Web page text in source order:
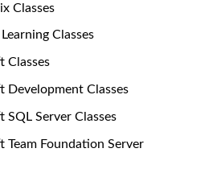
Classes
Classes
Classes
Development Classes
SQL Server Classes
Team Foundation Server